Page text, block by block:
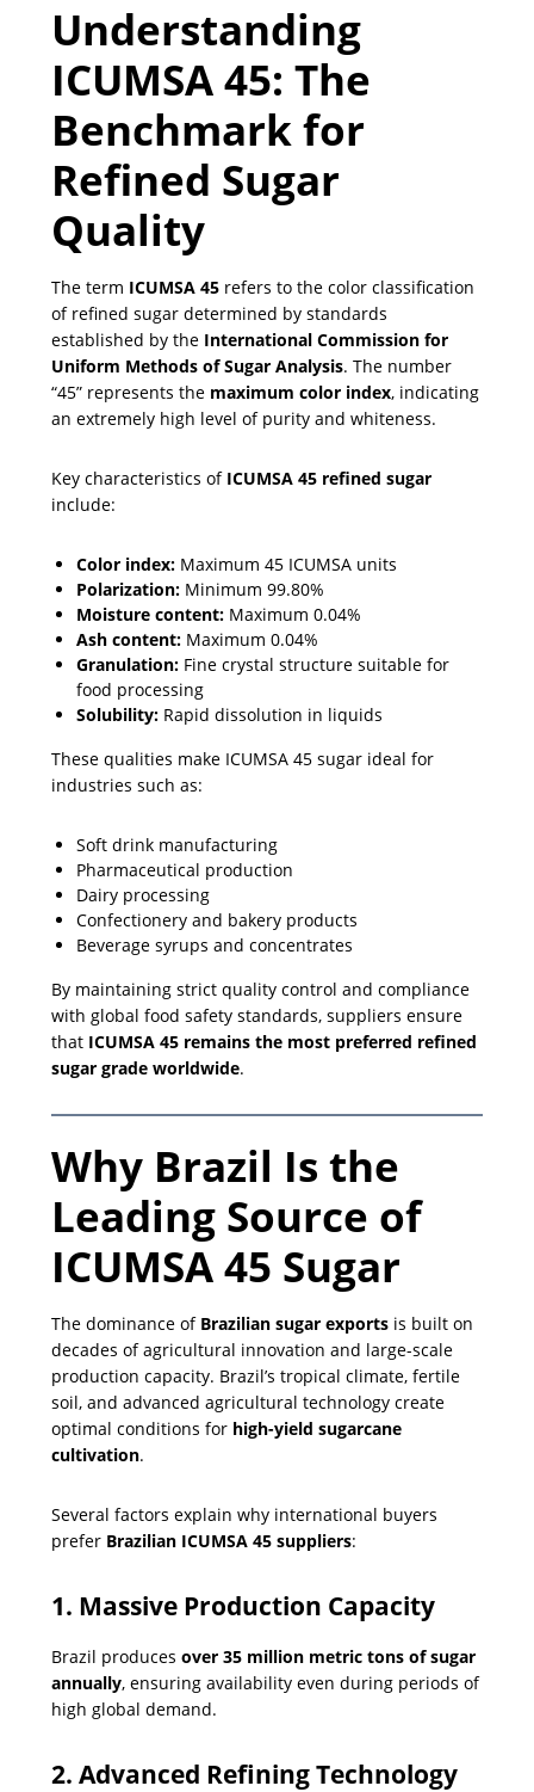
Understanding
ICUMSA 45: The
Benchmark for
Refined Sugar
Quality
The term ICUMSA 45 refers to the color classification
of refined sugar determined by standards
established by the International Commission for
Uniform Methods of Sugar Analysis. The number
“45” represents the maximum color index, indicating
an extremely high level of purity and whiteness.
Key characteristics of ICUMSA 45 refined sugar
include:
Color index: Maximum 45 ICUMSA units
Polarization: Minimum 99.80%
Moisture content: Maximum 0.04%
Ash content: Maximum 0.04%
Granulation: Fine crystal structure suitable for
food processing
Solubility: Rapid dissolution in liquids
These qualities make ICUMSA 45 sugar ideal for
industries such as:
Soft drink manufacturing
Pharmaceutical production
Dairy processing
Confectionery and bakery products
Beverage syrups and concentrates
By maintaining strict quality control and compliance
with global food safety standards, suppliers ensure
that ICUMSA 45 remains the most preferred refined
sugar grade worldwide.
Why Brazil Is the
Leading Source of
ICUMSA 45 Sugar
The dominance of Brazilian sugar exports is built on
decades of agricultural innovation and large-scale
production capacity. Brazil’s tropical climate, fertile
soil, and advanced agricultural technology create
optimal conditions for high-yield sugarcane
cultivation.
Several factors explain why international buyers
prefer Brazilian ICUMSA 45 suppliers:
1. Massive Production Capacity
Brazil produces over 35 million metric tons of sugar
annually, ensuring availability even during periods of
high global demand.
2. Advanced Refining Technology